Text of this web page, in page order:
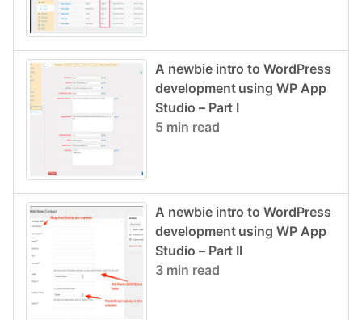
A newbie intro to WordPress
development using WP App
Studio – Part I
5 min read
A newbie intro to WordPress
development using WP App
Studio – Part II
3 min read